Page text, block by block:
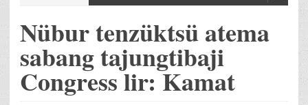
Nübur tenzüktsü atema
sabang tajungtibaji
Congress lir: Kamat